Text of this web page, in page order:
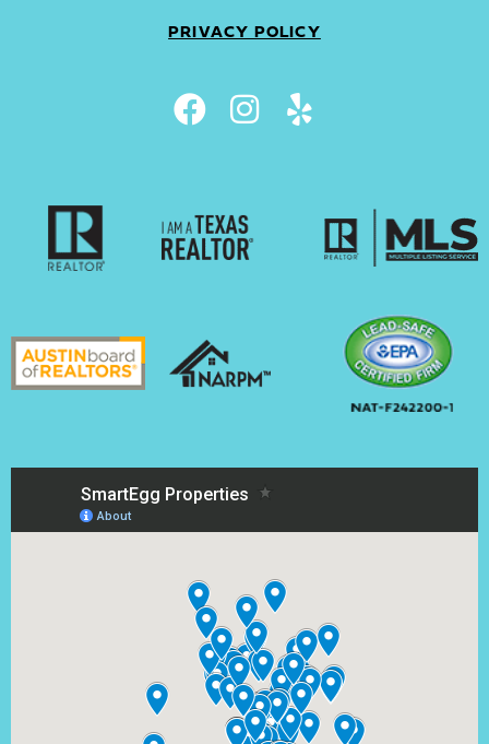
PRIVACY POLICY